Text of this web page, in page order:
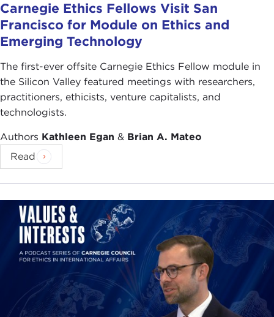
Carnegie Ethics Fellows Visit San
Francisco for Module on Ethics and
Emerging Technology
The first-ever offsite Carnegie Ethics Fellow module in
the Silicon Valley featured meetings with researchers,
practitioners, ethicists, venture capitalists, and
technologists.
Authors Kathleen Egan & Brian A. Mateo
Read